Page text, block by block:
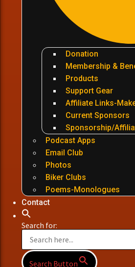
Donation
Membership &
Products
Support Gear
Affiliate Links-
Current Sponsors
Sponsorship/
Podcast Apps
Email Club
Photos
Biker Clubs
Poems-Monologues
Contact
Search for:
Search Button